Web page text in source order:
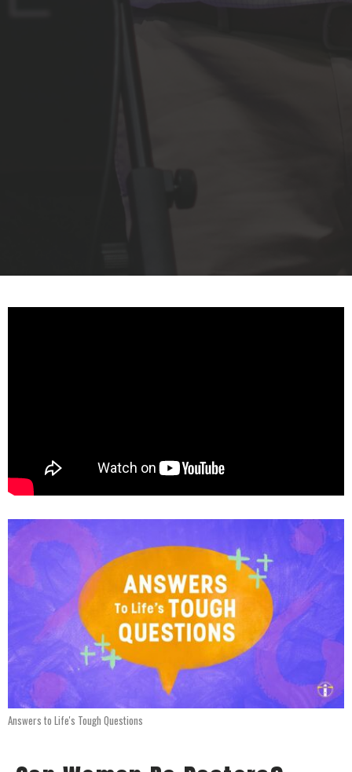
Answers to Life's Tough Questions